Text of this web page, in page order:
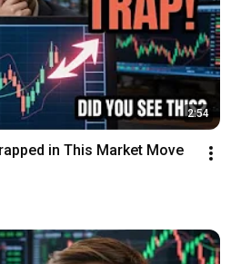
2:54
in This Market Move